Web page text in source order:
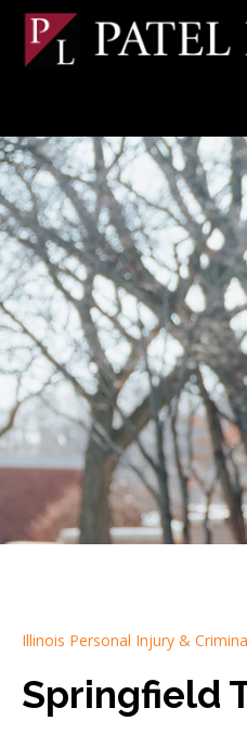
Illinois Personal Injury &
Springfield